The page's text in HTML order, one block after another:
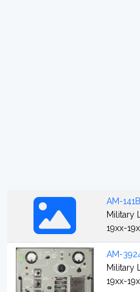
AM-
Military
19xx-
AM-
Military
19xx-